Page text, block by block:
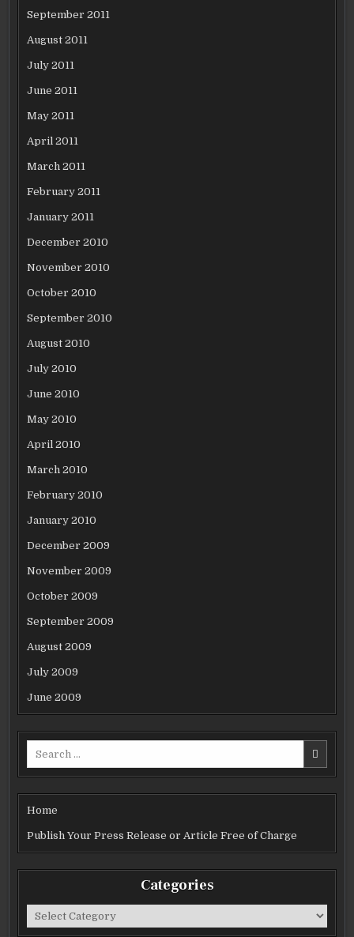
September 2011
August 2011
July 2011
June 2011
May 2011
April 2011
March 2011
February 2011
January 2011
December 2010
November 2010
October 2010
September 2010
August 2010
July 2010
June 2010
May 2010
April 2010
March 2010
February 2010
January 2010
December 2009
November 2009
October 2009
September 2009
August 2009
July 2009
June 2009
Home
Publish Your Press Release or Article Free of Charge
Categories
Categories